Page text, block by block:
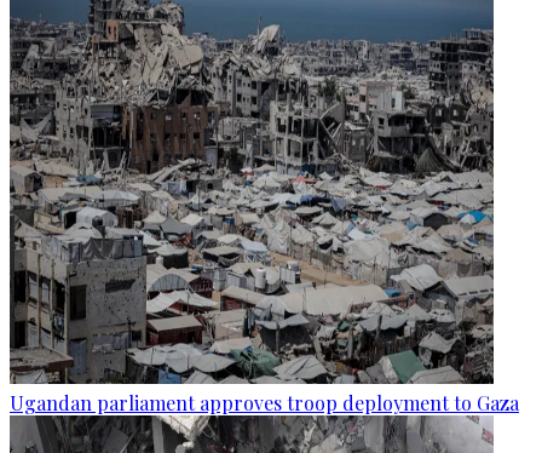
Ugandan parliament approves troop deployment to Gaza